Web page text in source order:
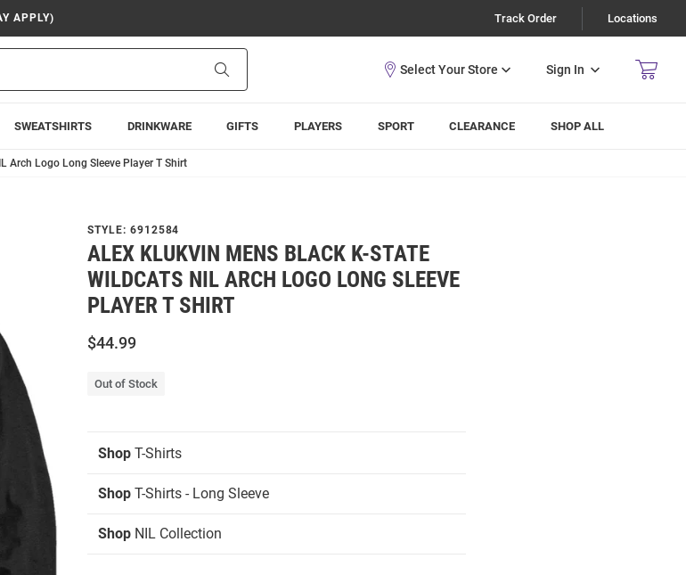
APPLY) Track Order Locations
Sign In
SWEATSHIRTS DRINKWARE GIFTS PLAYERS SPORT CLEARANCE SHOP ALL
Arch Logo Long Sleeve Player T Shirt
STYLE: 6912584
ALEX KLUKVIN MENS BLACK K-STATE
WILDCATS NIL ARCH LOGO LONG SLEEVE
PLAYER T SHIRT
$44.99
Out of Stock
Shop T-Shirts
Shop T-Shirts - Long Sleeve
Shop NIL Collection